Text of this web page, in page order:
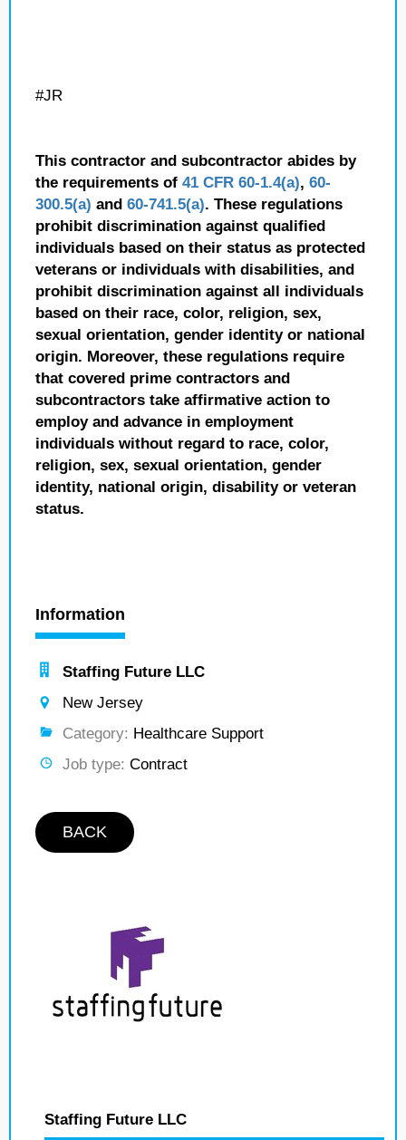
#JR
This contractor and subcontractor abides by
the requirements of 41 CFR 60-1.4(a), 60-
300.5(a) and 60-741.5(a). These regulations
prohibit discrimination against qualified
individuals based on their status as protected
veterans or individuals with disabilities, and
prohibit discrimination against all individuals
based on their race, color, religion, sex,
sexual orientation, gender identity or national
origin. Moreover, these regulations require
that covered prime contractors and
subcontractors take affirmative action to
employ and advance in employment
individuals without regard to race, color,
religion, sex, sexual orientation, gender
identity, national origin, disability or veteran
status.
Information
Staffing Future LLC
New Jersey
Category: Healthcare Support
Job type: Contract
BACK
Staffing Future LLC